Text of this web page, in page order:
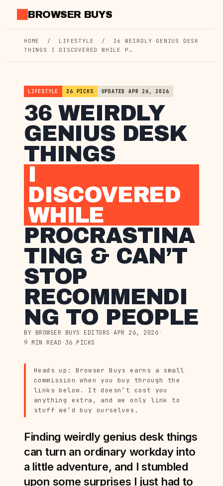
BROWSER BUYS
HOME / LIFESTYLE / 36 WEIRDLY GENIUS DESK
THINGS I DISCOVERED WHILE P…
LIFESTYLE 36 PICKS UPDATED APR 26, 2026
36 WEIRDLY
GENIUS DESK
THINGS
I
DISCOVERED
WHILE
PROCRASTINA
TING & CAN’T
STOP
RECOMMENDI
NG TO PEOPLE
BY BROWSER BUYS EDITORS ·APR 26, 2026·
9 MIN READ · 36 PICKS
Heads up: Browser Buys earns a small
commission when you buy through the
links below. It doesn’t cost you
anything extra, and we only link to
stuff we’d buy ourselves.
Finding weirdly genius desk things
can turn an ordinary workday into
a little adventure, and I stumbled
upon some surprises I just had to